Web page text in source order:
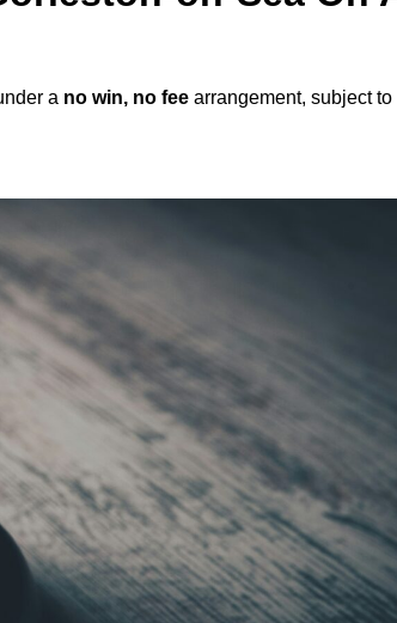
a no win, no fee arrangement, subject to